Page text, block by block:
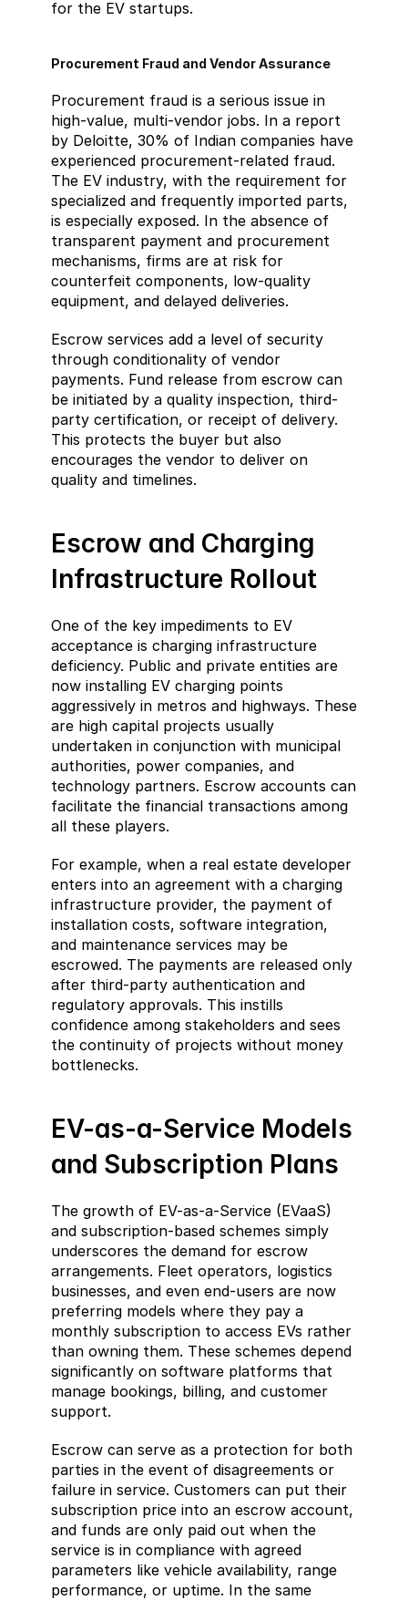
for the EV startups.
Procurement Fraud and Vendor Assurance
Procurement fraud is a serious issue in
high-value, multi-vendor jobs. In a report
by Deloitte, 30% of Indian companies have
experienced procurement-related fraud.
The EV industry, with the requirement for
specialized and frequently imported parts,
is especially exposed. In the absence of
transparent payment and procurement
mechanisms, firms are at risk for
counterfeit components, low-quality
equipment, and delayed deliveries.
Escrow services add a level of security
through conditionality of vendor
payments. Fund release from escrow can
be initiated by a quality inspection, third-
party certification, or receipt of delivery.
This protects the buyer but also
encourages the vendor to deliver on
quality and timelines.
Escrow and Charging
Infrastructure Rollout
One of the key impediments to EV
acceptance is charging infrastructure
deficiency. Public and private entities are
now installing EV charging points
aggressively in metros and highways. These
are high capital projects usually
undertaken in conjunction with municipal
authorities, power companies, and
technology partners. Escrow accounts can
facilitate the financial transactions among
all these players.
For example, when a real estate developer
enters into an agreement with a charging
infrastructure provider, the payment of
installation costs, software integration,
and maintenance services may be
escrowed. The payments are released only
after third-party authentication and
regulatory approvals. This instills
confidence among stakeholders and sees
the continuity of projects without money
bottlenecks.
EV-as-a-Service Models
and Subscription Plans
The growth of EV-as-a-Service (EVaaS)
and subscription-based schemes simply
underscores the demand for escrow
arrangements. Fleet operators, logistics
businesses, and even end-users are now
preferring models where they pay a
monthly subscription to access EVs rather
than owning them. These schemes depend
significantly on software platforms that
manage bookings, billing, and customer
support.
Escrow can serve as a protection for both
parties in the event of disagreements or
failure in service. Customers can put their
subscription price into an escrow account,
and funds are only paid out when the
service is in compliance with agreed
parameters like vehicle availability, range
performance, or uptime. In the same